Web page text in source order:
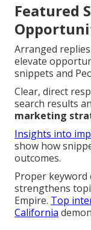
Featured
Arranged
elevate
snippets and
Clear, direct
search results
marketing
Insights into
show how
outcomes.
Proper keyword
strengthens
Empire. Top
California